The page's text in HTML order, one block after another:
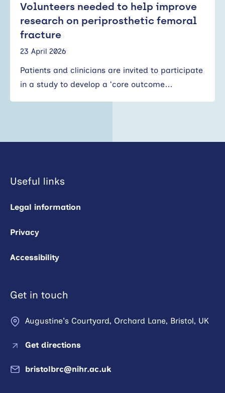
Volunteers needed to help improve
research on periprosthetic femoral
fracture
23 April 2026
Patients and clinicians are invited to participate
in a study to develop a ‘core outcome…
Useful links
Legal information
Privacy
Accessibility
Get in touch
Augustine's Courtyard, Orchard Lane, Bristol, UK
Get directions
bristolbrc@nihr.ac.uk